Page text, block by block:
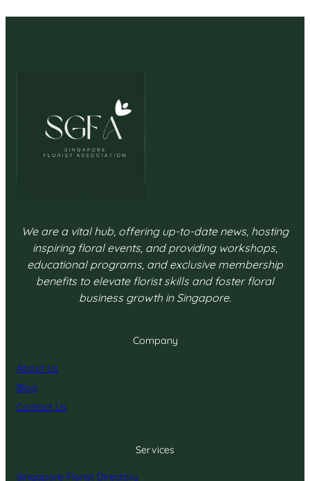
We are a vital hub, offering up-to-date news, hosting
inspiring floral events, and providing workshops,
educational programs, and exclusive membership
benefits to elevate florist skills and foster floral
business growth in Singapore.
Company
About Us
Blog
Contact Us
Services
Singapore Florist Directory